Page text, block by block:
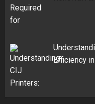
Efficiency